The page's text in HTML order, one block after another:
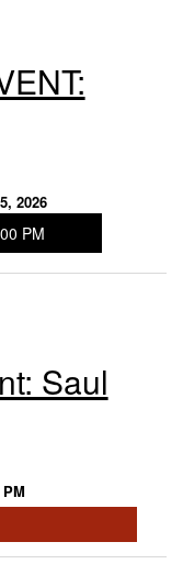
2026
PM
Saul